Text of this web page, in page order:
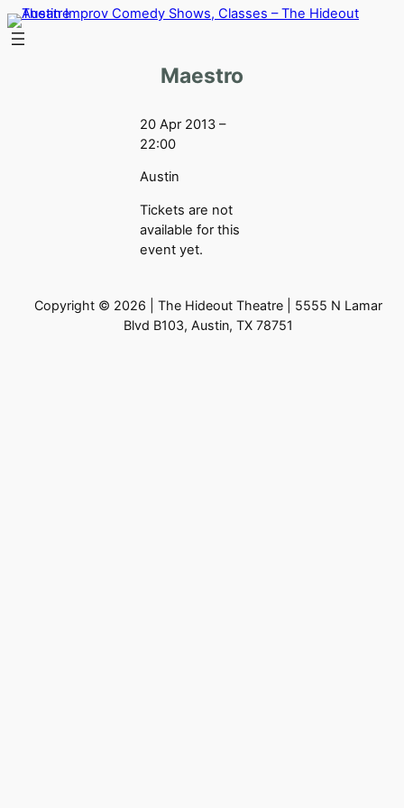
Skip
to
Maestro
20 Apr 2013 –
22:00
Austin
Tickets are not
available for this
event yet.
Copyright © 2026 | The Hideout Theatre | 5555 N Lamar
Blvd B103, Austin, TX 78751